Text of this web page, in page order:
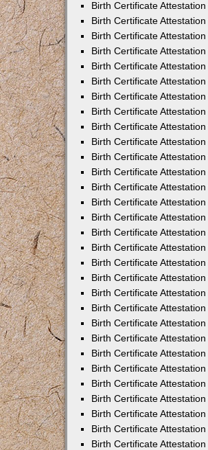
Birth Certificate
Birth Certificate
Birth Certificate
Birth Certificate
Birth Certificate
Birth Certificate
Birth Certificate
Birth Certificate
Birth Certificate
Birth Certificate
Birth Certificate
Birth Certificate
Birth Certificate
Birth Certificate
Birth Certificate
Birth Certificate
Birth Certificate
Birth Certificate
Birth Certificate
Birth Certificate
Birth Certificate
Birth Certificate
Birth Certificate
Birth Certificate
Birth Certificate
Birth Certificate
Birth Certificate
Birth Certificate
Birth Certificate
Birth Certificate